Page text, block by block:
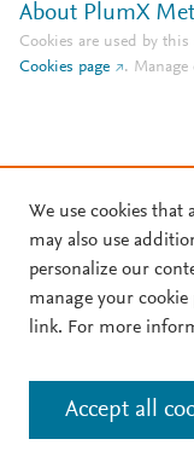
About PlumX
Cookies are used by
Cookies page
.
We use cookies that
may also use
personalize our
manage your
link. For more
Accept all